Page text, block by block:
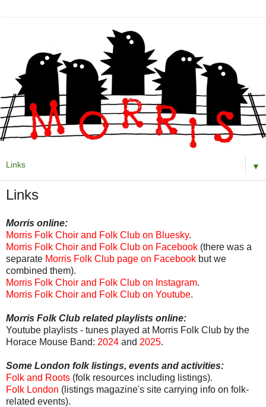
▼
Links
Morris online:
Morris Folk Choir and Folk Club on Bluesky.
Morris Folk Choir and Folk Club on Facebook (there was a
separate Morris Folk Club page on Facebook but we
combined them).
Morris Folk Choir and Folk Club on Instagram.
Morris Folk Choir and Folk Club on Youtube.
Morris Folk Club related playlists online:
Youtube playlists - tunes played at Morris Folk Club by the
Horace Mouse Band: 2024 and 2025.
Some London folk listings, events and activities:
Folk and Roots (folk resources including listings).
Folk London (listings magazine's site carrying info on folk-
related events).